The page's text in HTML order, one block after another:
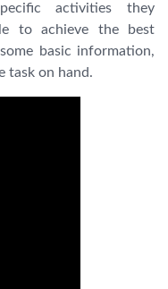
activities they
to achieve the best
basic information,
task on hand.